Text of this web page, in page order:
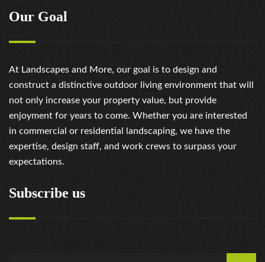
Our Goal
At Landscapes and More, our goal is to design and
construct a distinctive outdoor living environment that will
not only increase your property value, but provide
enjoyment for years to come. Whether you are interested
in commercial or residential landscaping, we have the
expertise, design staff, and work crews to surpass your
expectations.
Subscribe us